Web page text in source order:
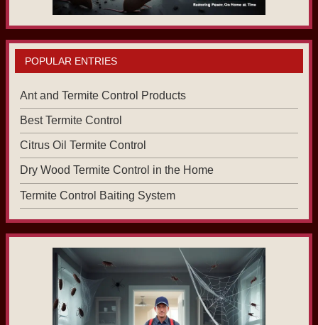
POPULAR ENTRIES
Ant and Termite Control Products
Best Termite Control
Citrus Oil Termite Control
Dry Wood Termite Control in the Home
Termite Control Baiting System